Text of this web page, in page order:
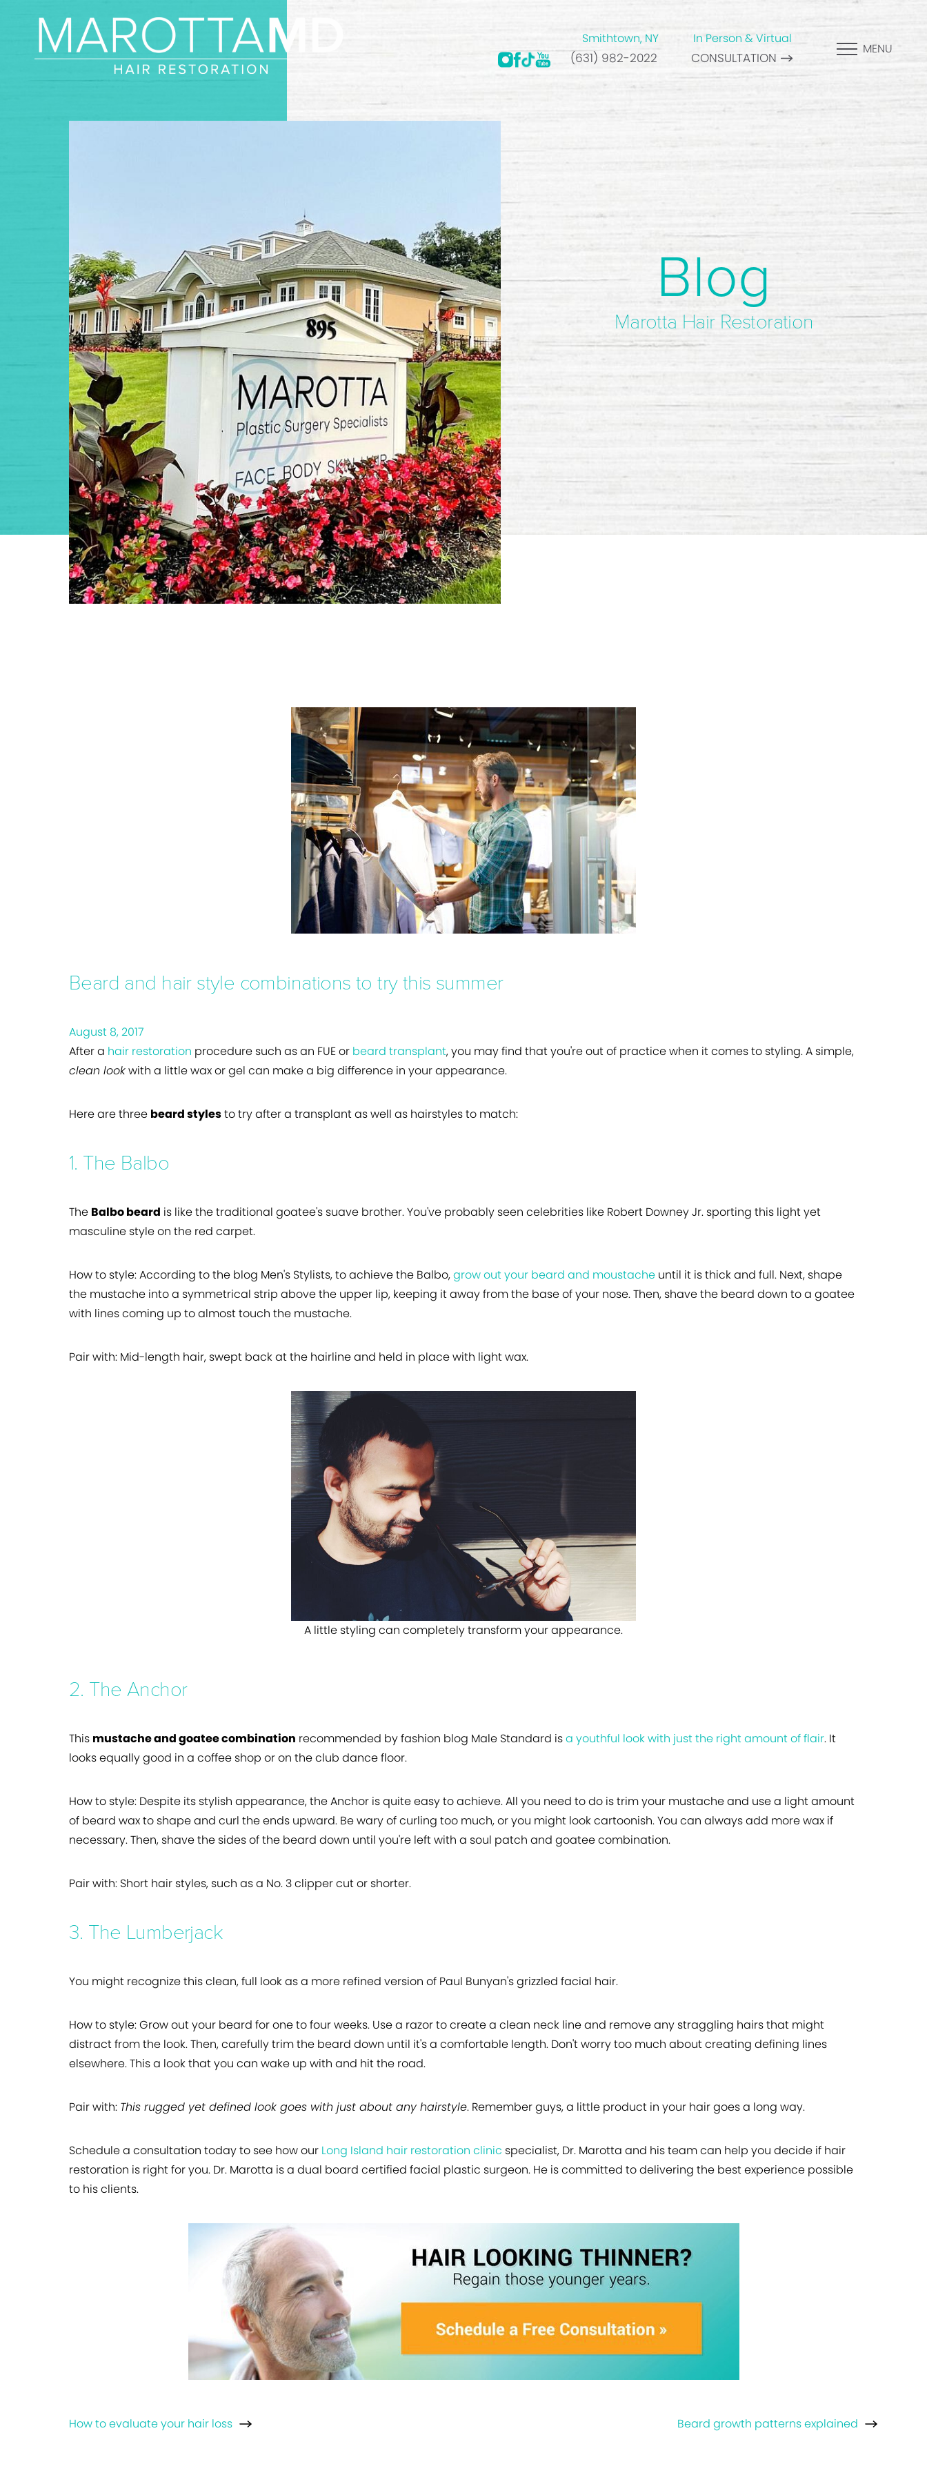
Smithtown, NY
(631) 982-2022
In Person & Virtual
CONSULTATION
MENU
Blog
Marotta Hair Restoration
Beard and hair style combinations to try this summer
August 8, 2017
After a hair restoration procedure such as an FUE or beard transplant, you may find that you're out of practice when it comes to styling. A simple,
clean lookwith a little wax or gel can make a big difference in your appearance.
Here are three beard stylesto try after a transplant as well as hairstyles to match:
1. The Balbo
The Balbo beard is like the traditional goatee's suave brother. You've probably seen celebrities like Robert Downey Jr. sporting this light yet
masculine style on the red carpet.
How to style:According to the blog Men's Stylists, to achieve the Balbo,grow out your beard and moustache until it is thick and full. Next, shape
the mustache into a symmetrical strip above the upper lip, keeping it away from the base of your nose. Then, shave the beard down to a goatee
with lines coming up to almost touch the mustache.
Pair with: Mid-length hair, swept back at the hairline and held in place with light wax.
A little styling can completely transform your appearance.
2. The Anchor
This mustache and goatee combination recommended by fashion blog Male Standard isa youthful look with just the right amount of flair. It
looks equally good in a coffee shop or on the club dance floor.
How to style: Despite its stylish appearance, the Anchor is quite easy to achieve. All you need to do is trim your mustache and use a light amount
of beard wax to shape and curl the ends upward. Be wary of curling too much, or you might look cartoonish. You can always add more wax if
necessary. Then, shave the sides of the beard down until you're left with a soul patch and goatee combination.
Pair with: Short hair styles, such as a No. 3 clipper cut or shorter.
3. The Lumberjack
You might recognize this clean, full look as a more refined version of Paul Bunyan's grizzled facial hair.
How to style:Grow out your beard for one to four weeks. Use a razor to create a clean neck line and remove any straggling hairs that might
distract from the look. Then, carefully trim the beard down until it's a comfortable length. Don't worry too much about creating defining lines
elsewhere. This a look that you can wake up with and hit the road.
Pair with: This rugged yet defined look goes with just about any hairstyle. Remember guys, a little product in your hair goes a long way.
Schedule a consultation today to see how our Long Island hair restoration clinic specialist, Dr. Marotta and his team can help you decide if hair
restoration is right for you. Dr. Marotta is a dual board certified facial plastic surgeon. He is committed to delivering the best experience possible
to his clients.
How to evaluate your hair loss Beard growth patterns explained